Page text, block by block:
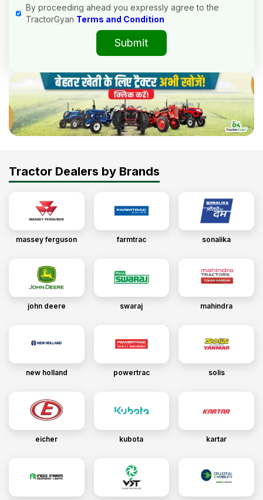
By proceeding ahead you expressly agree to the
TractorGyan Terms and Condition
Submit
Tractor Dealers by Brands
massey ferguson farmtrac sonalika
john deere swaraj mahindra
new holland powertrac solis
eicher kubota kartar